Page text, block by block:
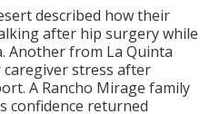
described how their
after hip surgery while
Another from La Quinta
stress after
A Rancho Mirage family
confidence returned